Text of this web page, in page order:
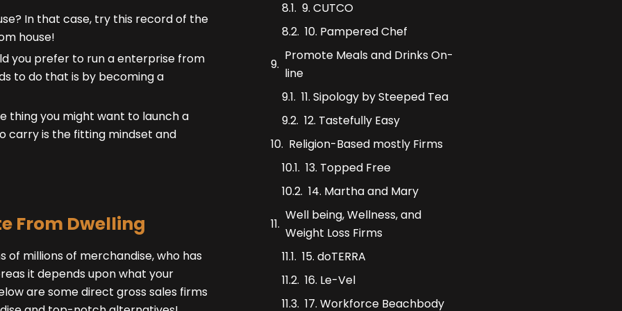
In that case, try this record of the
house!
you prefer to run a enterprise from
to do that is by becoming a
thing you might want to launch a
carry is the fitting mindset and
From Dwelling
millions of merchandise, who has
it depends upon what your
are some direct gross sales firms
9. CUTCO
10. Pampered Chef
Promote Meals and Drinks On-
line
11. Sipology by Steeped Tea
12. Tastefully Easy
Religion-Based mostly Firms
13. Topped Free
14. Martha and Mary
Well being, Wellness, and
Weight Loss Firms
15. doTERRA
16. Le-Vel
17. Workforce Beachbody